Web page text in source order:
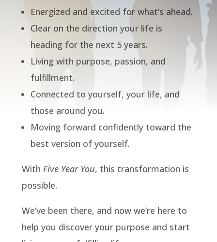
Energized and excited for what’s ahead.
Clear on the direction your life is
heading for the next 5 years.
Living with purpose, passion, and
fulfillment.
Connected to yourself, your life, and
those around you.
Moving forward confidently toward the
best version of yourself.
With Five Year You, this transformation is
possible.
We’ve been there, and now we’re here to
help you discover your purpose and start